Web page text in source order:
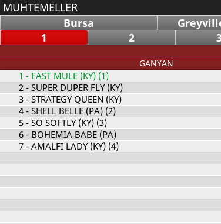
MUHTEMELLER
Bursa
1
2
GANYAN
1 - FAST MULE (KY) (1)
2- SUPER DUPER FLY (KY)
3- STRATEGY QUEEN (KY)
4- SHELL BELLE (PA) (2)
5- SO SOFTLY (KY) (3)
6- BOHEMIA BABE (PA)
7- AMALFI LADY (KY) (4)